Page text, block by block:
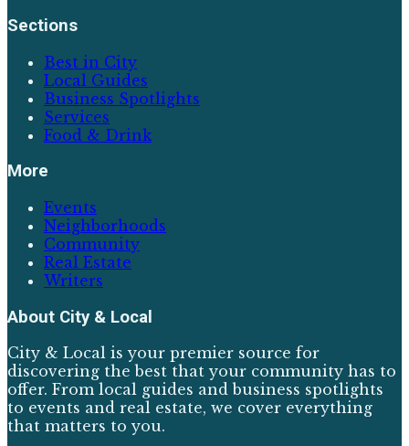
Sections
Best in City
Local Guides
Business Spotlights
Services
Food & Drink
More
Events
Neighborhoods
Community
Real Estate
Writers
About City & Local
City & Local is your premier source for
discovering the best that your community has to
offer. From local guides and business spotlights
to events and real estate, we cover everything
that matters to you.